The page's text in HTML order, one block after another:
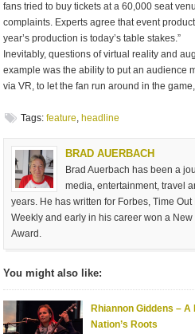
fans tried to buy tickets at a 60,000 seat
complaints. Experts agree that event
year’s production is today’s table stakes.”
Inevitably, questions of virtual reality and
example was the ability to put an audience
via VR, to let the fan run around in the
Tags: feature, headline
BRAD AUERBACH
Brad Auerbach has been a
media, entertainment, travel
years. He has written for Forbes, Time
Weekly and early in his career won a
Award.
You might also like:
Rhiannon Giddens –
Nation’s Roots